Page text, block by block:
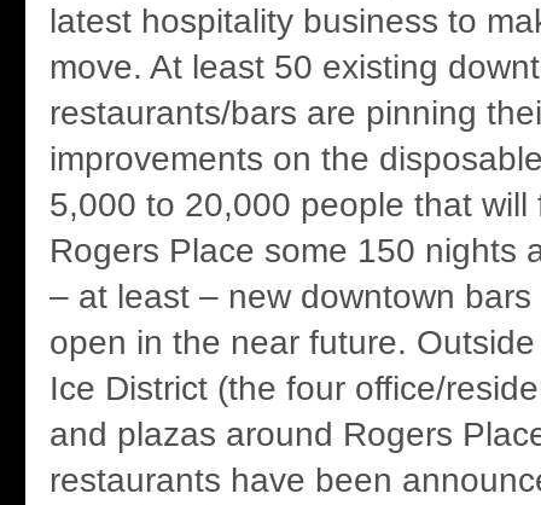
latest hospitality business to
move. At least 50 existing
restaurants/bars are pinning
improvements on the
5,000 to 20,000 people that
Rogers Place some 150 nights
– at least – new downtown
open in the near future.
Ice District (the four office/
and plazas around Rogers
restaurants have been